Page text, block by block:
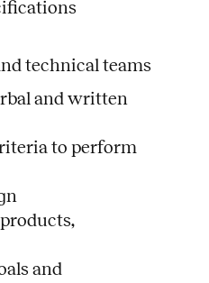
technical teams
and written
to perform
and